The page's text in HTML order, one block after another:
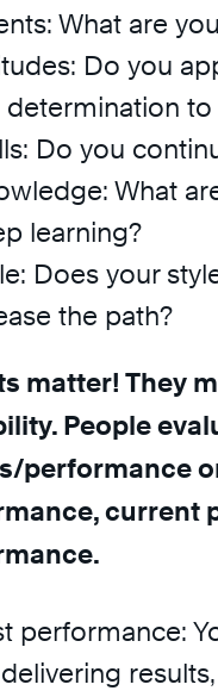
What are
Do you
determination
Do you
What
learning?
Does your
the path?
matter! They
People
performance
current
performance: